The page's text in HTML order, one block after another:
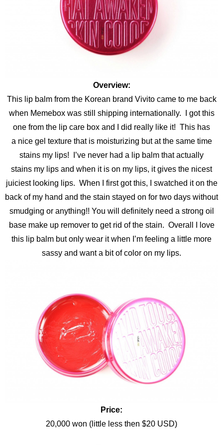
Overview:
This lip balm from the Korean brand Vivito came to me back
when Memebox was still shipping internationally. I got this
one from the lip care box and I did really like it! This has
a nice gel texture that is moisturizing but at the same time
stains my lips! I’ve never had a lip balm that actually
stains my lips and when it is on my lips, it gives the nicest
juiciest looking lips. When I first got this, I swatched it on the
back of my hand and the stain stayed on for two days without
smudging or anything!! You will definitely need a strong oil
base make up remover to get rid of the stain. Overall I love
this lip balm but only wear it when I’m feeling a little more
sassy and want a bit of color on my lips.
Price:
20,000 won (little less then $20 USD)